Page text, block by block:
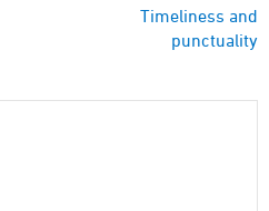
Timeliness and
punctuality